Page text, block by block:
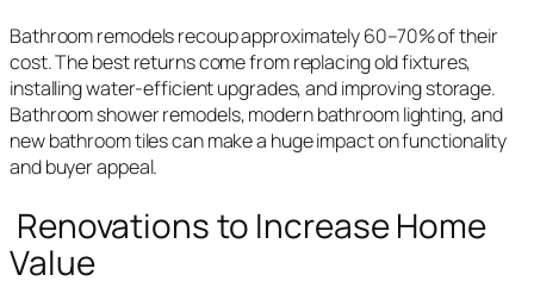
Bathroom remodels recoup approximately 60–70% of their
cost. The best returns come from replacing old fixtures,
installing water-efficient upgrades, and improving storage.
Bathroom shower remodels, modern bathroom lighting, and
new bathroom tiles can make a huge impact on functionality
and buyer appeal.
Renovations to Increase Home
Value